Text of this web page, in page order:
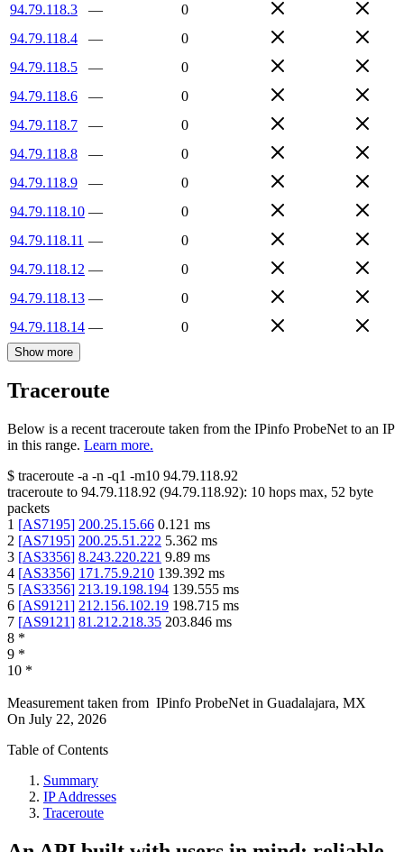
94.79.118.3
—
0
94.79.118.4
—
0
94.79.118.5
—
0
94.79.118.6
—
0
94.79.118.7
—
0
94.79.118.8
—
0
94.79.118.9
—
0
94.79.118.10 —
0
94.79.118.11 —
0
94.79.118.12 —
0
94.79.118.13 —
0
94.79.118.14 — 0
Show more
Traceroute
Below is a recent traceroute taken from the IPinfo ProbeNet to an IP
in this range. Learn more.
$ traceroute -a -n -q1 -m10 94.79.118.92
traceroute to 94.79.118.92 (94.79.118.92): 10 hops max, 52 byte
packets
1 [AS7195] 200.25.15.66 0.121 ms
2 [AS7195] 200.25.51.222 5.362 ms
3 [AS3356] 8.243.220.221 9.89 ms
4 [AS3356] 171.75.9.210 139.392 ms
5 [AS3356] 213.19.198.194 139.555 ms
6 [AS9121] 212.156.102.19 198.715 ms
7 [AS9121] 81.212.218.35 203.846 ms
8 *
9 *
10 *
Measurement taken from IPinfo ProbeNet in Guadalajara, MX
On July 22, 2026
Table of Contents
Summary
IP Addresses
Traceroute